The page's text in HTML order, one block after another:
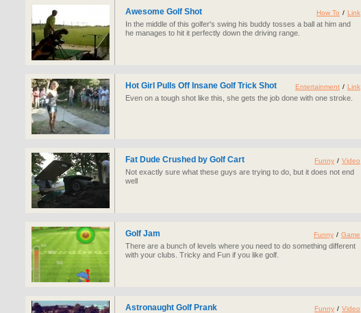
Awesome Golf Shot
In the middle of this golfer's swing his buddy tosses a ball at him and
he manages to hit it perfectly down the driving range.
How To / Link
Hot Girl Pulls Off Insane Golf Trick Shot
Even on a tough shot like this, she gets the job done with one stroke.
Entertainment / Link
Fat Dude Crushed by Golf Cart
Not exactly sure what these guys are trying to do, but it does not end
well
Funny / Video
Golf Jam
There are a bunch of levels where you need to do something different
with your clubs. Tricky and Fun if you like golf.
Funny / Game
Astronaught Golf Prank Funny / Video